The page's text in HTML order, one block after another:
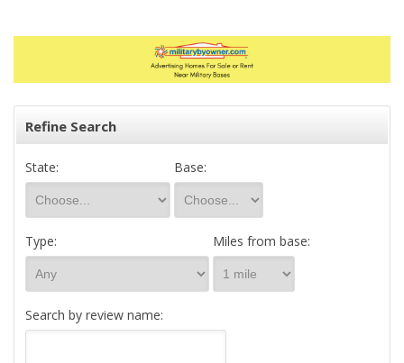
Refine Search
State: Base:
Type: Miles from base:
Search by review name: